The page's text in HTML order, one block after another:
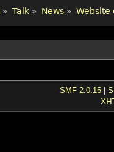
» Talk» News» Website
SMF 2.0.15|